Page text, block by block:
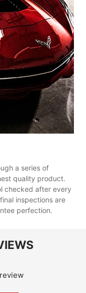
a series of
quality product.
checked after every
inspections are
perfection.